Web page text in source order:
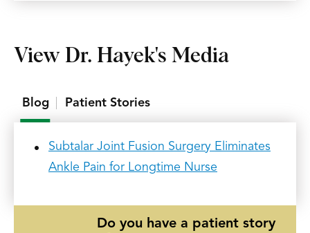
View Dr. Hayek's Media
Blog Patient Stories
Subtalar Joint Fusion Surgery Eliminates
Ankle Pain for Longtime Nurse
Do you have a patient story